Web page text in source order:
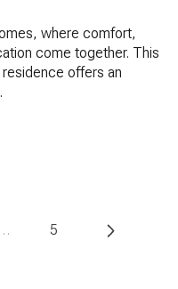
where comfort,
come together. This
offers an
… 5